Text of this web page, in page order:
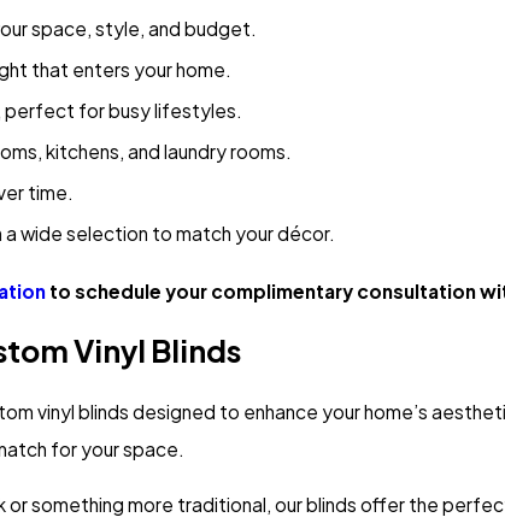
space, style, and budget.
that enters your home.
perfect for busy lifestyles.
kitchens, and laundry rooms.
time.
wide selection to match your décor.
to schedule your complimentary consultation
Vinyl Blinds
vinyl blinds designed to enhance your home’s
for your space.
or something more traditional, our blinds offer the